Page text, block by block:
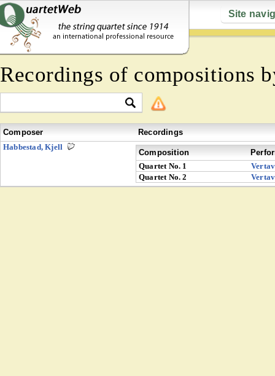
Site
Recordings of compositions
Composer
Recordings
Habbestad, Kjell
Composition
Quartet No. 1
Quartet No. 2